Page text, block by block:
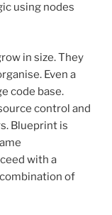
using nodes
in size. They
Even a
code base.
control and
Blueprint is
with a
of